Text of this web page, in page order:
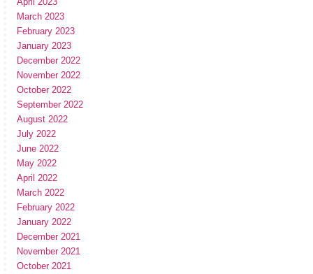
March 2023
February 2023
January 2023
December 2022
November 2022
October 2022
September 2022
August 2022
July 2022
June 2022
May 2022
April 2022
March 2022
February 2022
January 2022
December 2021
November 2021
October 2021